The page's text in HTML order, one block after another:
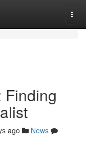
Finding
ago
News